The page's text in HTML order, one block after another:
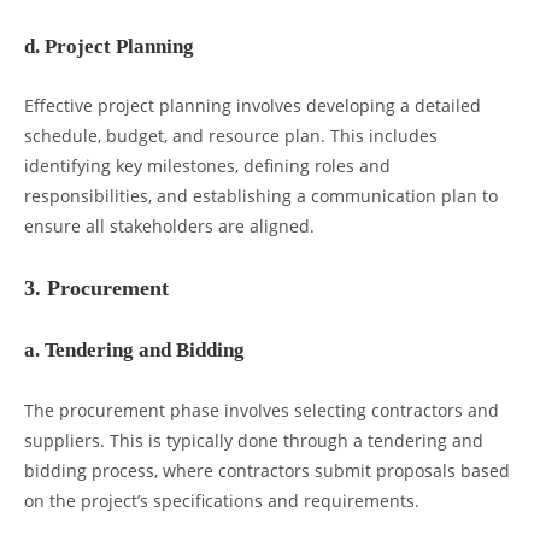
d. Project Planning
Effective project planning involves developing a detailed
schedule, budget, and resource plan. This includes
identifying key milestones, defining roles and
responsibilities, and establishing a communication plan to
ensure all stakeholders are aligned.
3. Procurement
a. Tendering and Bidding
The procurement phase involves selecting contractors and
suppliers. This is typically done through a tendering and
bidding process, where contractors submit proposals based
on the project’s specifications and requirements.